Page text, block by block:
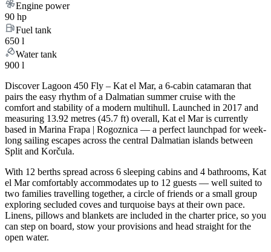
Engine power
90 hp
Fuel tank
650 l
Water tank
900 l
Discover Lagoon 450 Fly – Kat el Mar, a 6-cabin catamaran that
pairs the easy rhythm of a Dalmatian summer cruise with the
comfort and stability of a modern multihull. Launched in 2017 and
measuring 13.92 metres (45.7 ft) overall, Kat el Mar is currently
based in Marina Frapa | Rogoznica — a perfect launchpad for week-
long sailing escapes across the central Dalmatian islands between
Split and Korčula.
With 12 berths spread across 6 sleeping cabins and 4 bathrooms, Kat
el Mar comfortably accommodates up to 12 guests — well suited to
two families travelling together, a circle of friends or a small group
exploring secluded coves and turquoise bays at their own pace.
Linens, pillows and blankets are included in the charter price, so you
can step on board, stow your provisions and head straight for the
open water.